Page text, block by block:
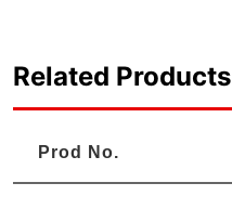
Related Products
Prod No.